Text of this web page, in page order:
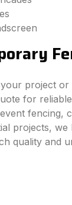
project or
for
fencing,
projects,
quality and